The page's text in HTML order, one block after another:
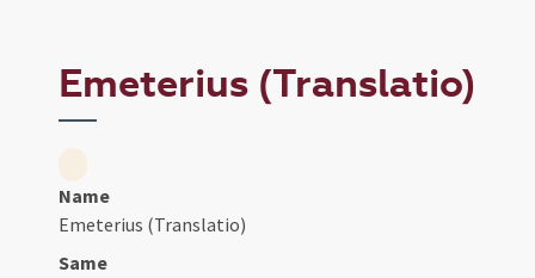
Emeterius (Translatio)
Name
Emeterius (Translatio)
Same